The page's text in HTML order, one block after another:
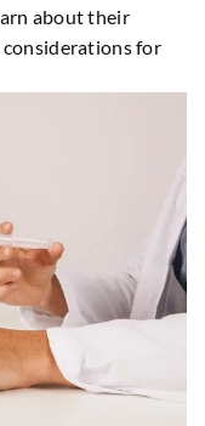
about their
for